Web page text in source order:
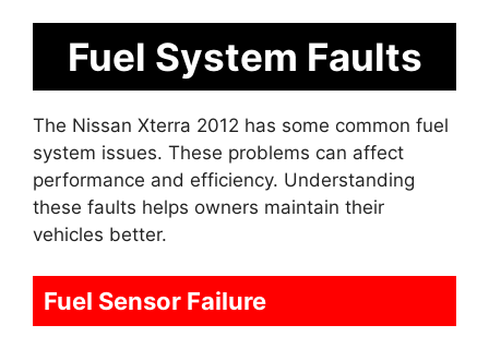
Fuel System Faults
The Nissan Xterra 2012 has some common fuel
system issues. These problems can affect
performance and efficiency. Understanding
these faults helps owners maintain their
vehicles better.
Fuel Sensor Failure